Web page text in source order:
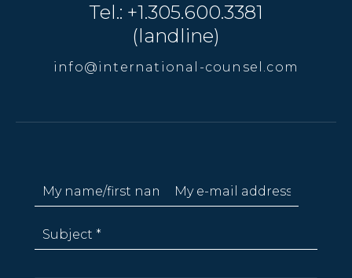
Tel.: +1.305.600.3381
(landline)
info@international-counsel.com